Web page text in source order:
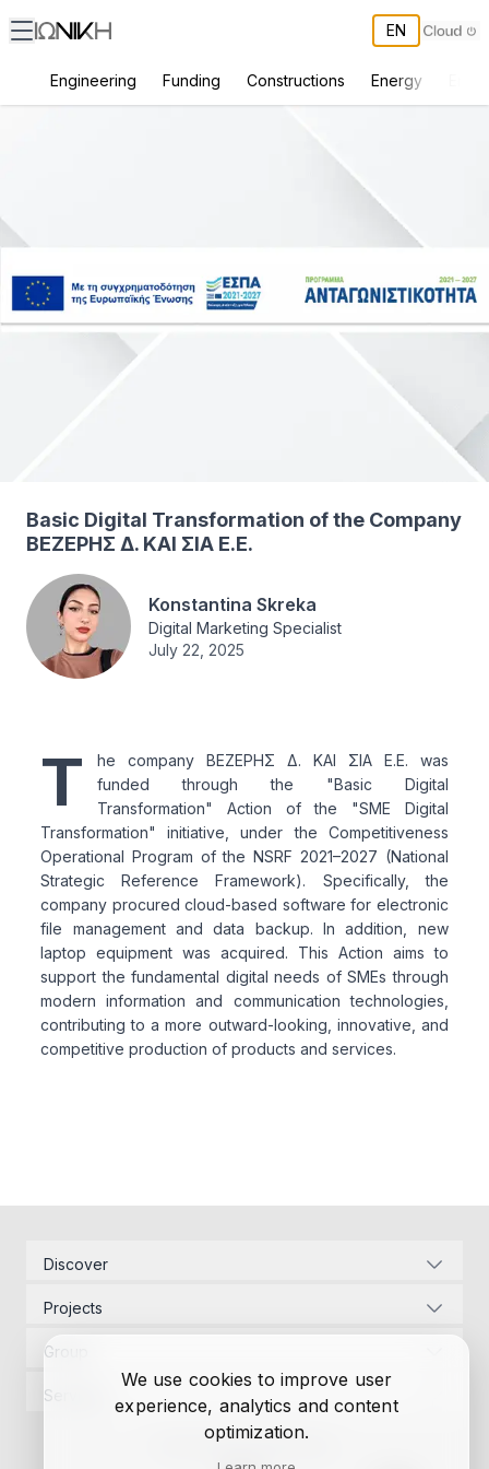
EN
Engineering Funding Constructions Energy
Basic Digital Transformation of the Company
ΒΕΖΕΡΗΣ Δ. ΚΑΙ ΣΙΑ Ε.Ε.
Konstantina Skreka
Digital Marketing Specialist
July 22, 2025
T
he company ΒΕΖΕΡΗΣ Δ. ΚΑΙ ΣΙΑ Ε.Ε. was
funded through the "Basic Digital
Transformation" Action of the "SME Digital
Transformation" initiative, under the Competitiveness
Operational Program of the NSRF 2021–2027 (National
Strategic Reference Framework). Specifically, the
company procured cloud-based software for electronic
file management and data backup. In addition, new
laptop equipment was acquired. This Action aims to
support the fundamental digital needs of SMEs through
modern information and communication technologies,
contributing to a more outward-looking, innovative, and
competitive production of products and services.
We use cookies to improve user
experience, analytics and content
optimization.
Discover
Energy Infrastructure
Contact Us
Autonomous Controller
Projects
Project Management
Funding
Group
Project Management
Designs
Services
Project Management
Privacy Policy